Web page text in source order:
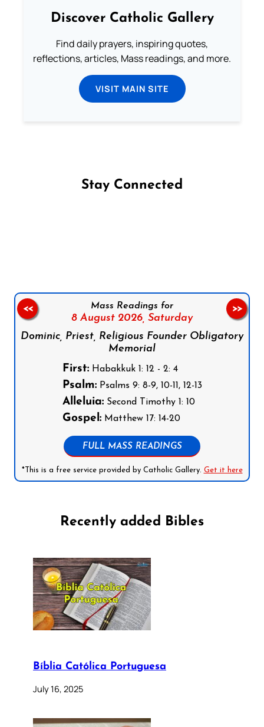
Discover Catholic Gallery
Find daily prayers, inspiring quotes,
reflections, articles, Mass readings, and more.
VISIT MAIN SITE
Stay Connected
Mass Readings for
8 August 2026, Saturday
Dominic, Priest, Religious Founder Obligatory
Memorial
First:Habakkuk 1: 12 - 2: 4
Psalm:Psalms 9: 8-9, 10-11, 12-13
Alleluia:Second Timothy 1: 10
Gospel:Matthew 17: 14-20
FULL MASS READINGS
*This is a free service provided by Catholic Gallery. Get it here
<< >>
Recently added Bibles
Bíblia Católica Portuguesa
July 16, 2025